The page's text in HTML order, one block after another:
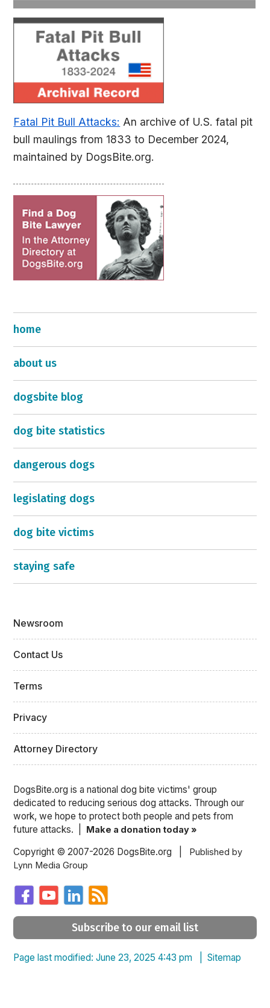
Fatal Pit Bull Attacks: An archive of U.S. fatal pit
bull maulings from 1833 to December 2024,
maintained by DogsBite.org.
home
about us
dogsbite blog
dog bite statistics
dangerous dogs
legislating dogs
dog bite victims
staying safe
Newsroom
Contact Us
Terms
Privacy
Attorney Directory
DogsBite.org is a national dog bite victims' group
dedicated to reducing serious dog attacks. Through our
work, we hope to protect both people and pets from
future attacks. | Make a donation today »
Copyright © 2007-2026 DogsBite.org | Published by
Lynn Media Group
Subscribe to our email list
Page last modified: June 23, 2025 4:43 pm |Sitemap